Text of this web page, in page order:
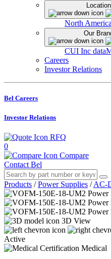
North America
Our
CUI Inc
Careers
Investor Relations
Bel Careers
Investor Relations
RFQ
0
Compare
Contact Bel
Products / Power Supplies / AC-
3D View
Active
Medical